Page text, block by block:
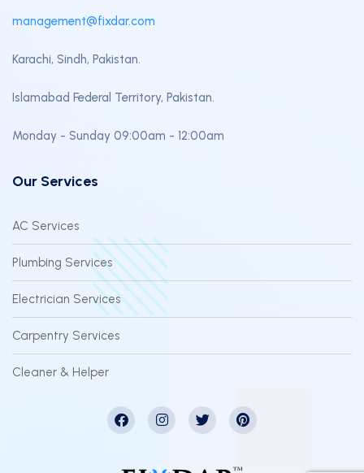
management@fixdar.com
Karachi, Sindh, Pakistan.
Islamabad Federal Territory, Pakistan.
Monday - Sunday 09:00am - 12:00am
Our Services
AC Services
Plumbing Services
Electrician Services
Carpentry Services
Cleaner & Helper